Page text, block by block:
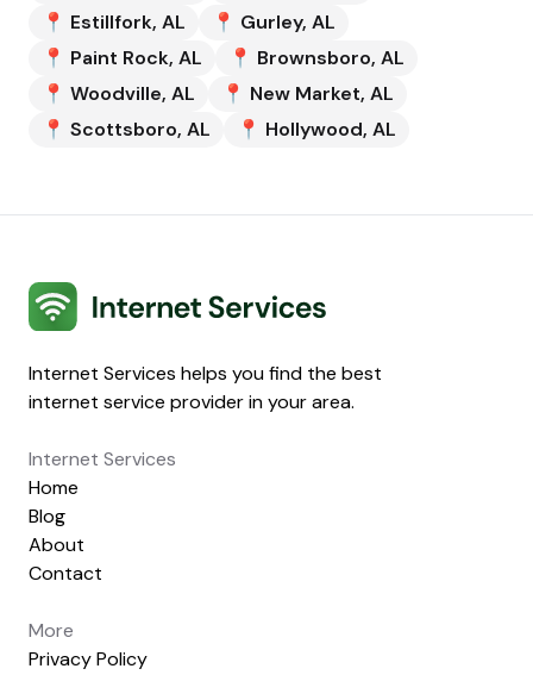
📍 Estillfork, AL 📍 Gurley, AL
📍 Paint Rock, AL 📍 Brownsboro, AL
📍 Woodville, AL 📍 New Market, AL
📍 Scottsboro, AL 📍 Hollywood, AL
Internet Services
Internet Services helps you find the best
internet service provider in your area.
Internet Services
Home
Blog
About
Contact
More
Privacy Policy